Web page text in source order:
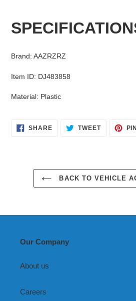
to
Brand: AAZRZRZ
Item ID: DJ483858
Material: Plastic
SHARESHARE TWEETTWEET
BACK TO VEHICLE
Our Company
About us
Careers